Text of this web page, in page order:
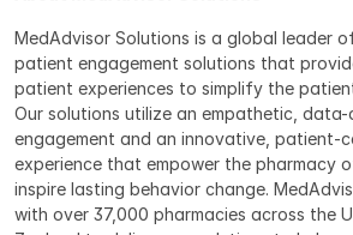
MedAdvisor Solutions is a global leader
patient engagement solutions that
patient experiences to simplify the
Our solutions utilize an empathetic,
engagement and an innovative, patient-
experience that empower the pharmacy
inspire lasting behavior change.
with over 37,000 pharmacies across the